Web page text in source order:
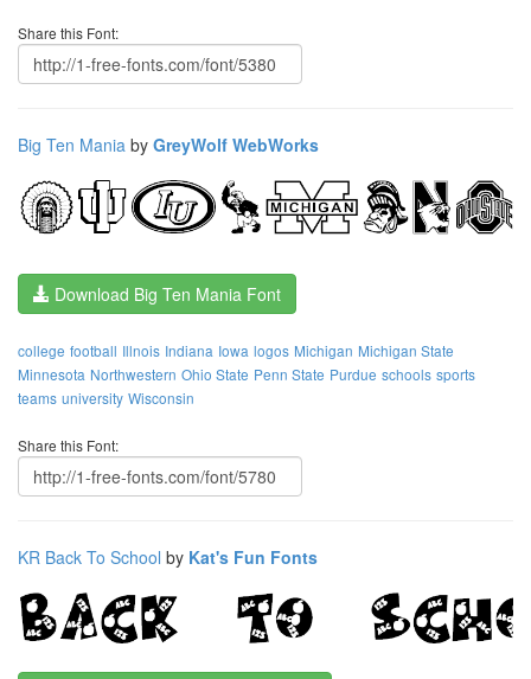
Share this Font:
Big Ten Mania by GreyWolf WebWorks
Download Big Ten Mania Font
college football Illnois Indiana Iowa logos Michigan Michigan State
Minnesota Northwestern Ohio State Penn State Purdue schools sports
teams university Wisconsin
Share this Font:
KR Back To School by Kat's Fun Fonts